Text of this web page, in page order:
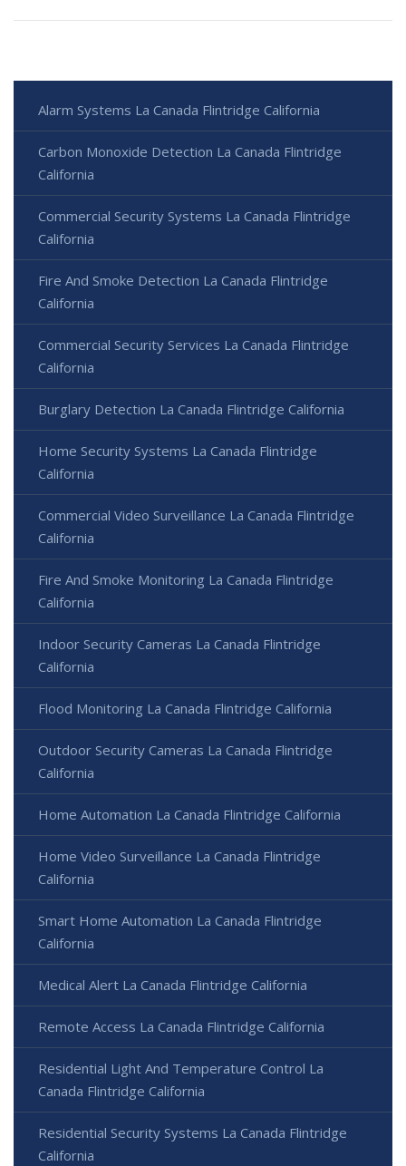
Alarm Systems La Canada Flintridge California
Carbon Monoxide Detection La Canada Flintridge
California
Commercial Security Systems La Canada Flintridge
California
Fire And Smoke Detection La Canada Flintridge
California
Commercial Security Services La Canada Flintridge
California
Burglary Detection La Canada Flintridge California
Home Security Systems La Canada Flintridge
California
Commercial Video Surveillance La Canada Flintridge
California
Fire And Smoke Monitoring La Canada Flintridge
California
Indoor Security Cameras La Canada Flintridge
California
Flood Monitoring La Canada Flintridge California
Outdoor Security Cameras La Canada Flintridge
California
Home Automation La Canada Flintridge California
Home Video Surveillance La Canada Flintridge
California
Smart Home Automation La Canada Flintridge
California
Medical Alert La Canada Flintridge California
Remote Access La Canada Flintridge California
Residential Light And Temperature Control La
Canada Flintridge California
Residential Security Systems La Canada Flintridge
California